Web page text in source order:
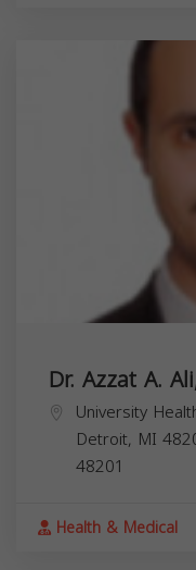
Dr. Azzat A.
University
Detroit, MI
48201
Health & Medical